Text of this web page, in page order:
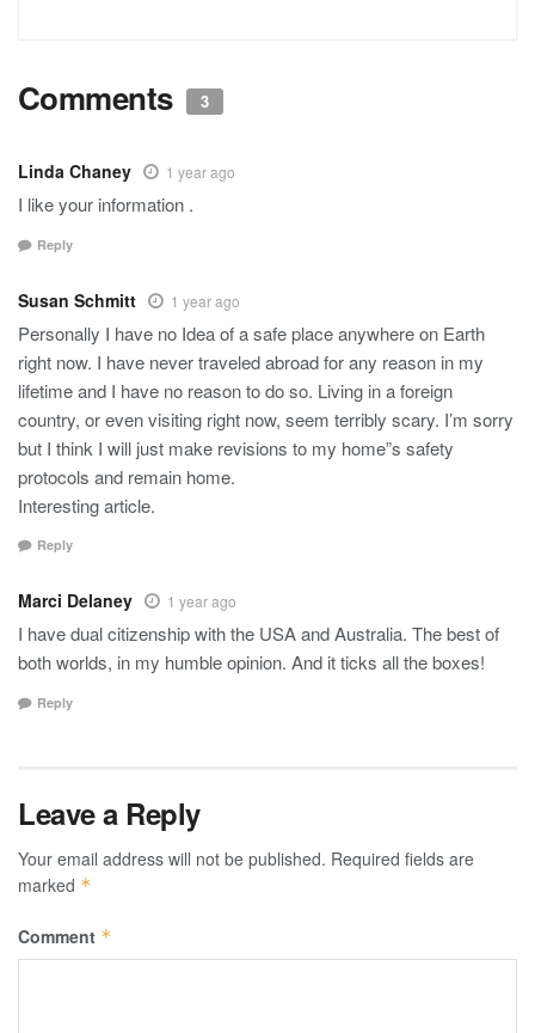
Comments 3
Linda Chaney 1 year ago
I like your information .
Reply
Susan Schmitt 1 year ago
Personally I have no Idea of a safe place anywhere on Earth
right now. I have never traveled abroad for any reason in my
lifetime and I have no reason to do so. Living in a foreign
country, or even visiting right now, seem terribly scary. I’m sorry
but I think I will just make revisions to my home”s safety
protocols and remain home.
Interesting article.
Reply
Marci Delaney 1 year ago
I have dual citizenship with the USA and Australia. The best of
both worlds, in my humble opinion. And it ticks all the boxes!
Reply
Leave a Reply
Your email address will not be published. Required fields are
marked *
Comment *